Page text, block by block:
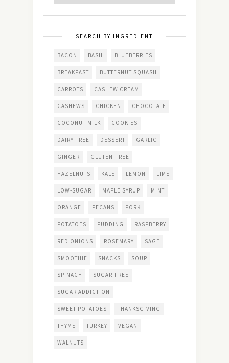
SEARCH BY INGREDIENT
BACON BASIL BLUEBERRIES
BREAKFAST BUTTERNUT SQUASH
CARROTS CASHEW CREAM
CASHEWS CHICKEN CHOCOLATE
COCONUT MILK COOKIES
DAIRY-FREE DESSERT GARLIC
GINGER GLUTEN-FREE
HAZELNUTS KALE LEMON LIME
LOW-SUGAR MAPLE SYRUP MINT
ORANGE PECANS PORK
POTATOES PUDDING RASPBERRY
RED ONIONS ROSEMARY SAGE
SMOOTHIE SNACKS SOUP
SPINACH SUGAR-FREE
SUGAR ADDICTION
SWEET POTATOES THANKSGIVING
THYME TURKEY VEGAN
WALNUTS